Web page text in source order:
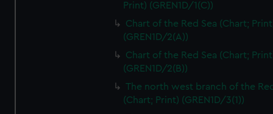
Print) (GREN1D/1(C))
Chart of the Red Sea (Chart;
(GREN1D/2(A))
Chart of the Red Sea (Chart;
(GREN1D/2(B))
The north west branch of the
(Chart; Print) (GREN1D/3(1))